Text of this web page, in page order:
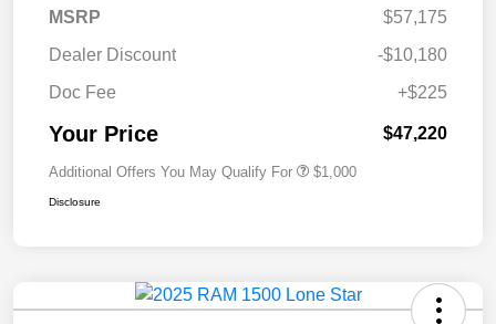
MSRP
$57,175
Dealer Discount
-$10,180
Doc Fee
+$225
Your Price $47,220
Additional Offers You May Qualify For $1,000
Disclosure